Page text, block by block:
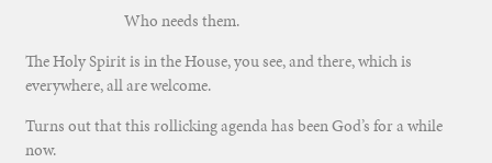
Who needs them.
The Holy Spirit is in the House, you see, and there, which is
everywhere, all are welcome.
Turns out that this rollicking agenda has been God’s for a while
now.